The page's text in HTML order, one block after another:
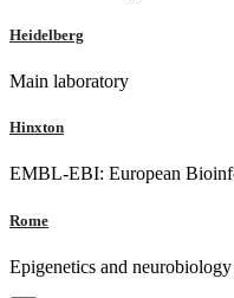
Heidelberg
Main laboratory
Hinxton
EMBL-EBI: European
Rome
Epigenetics and neurobiology